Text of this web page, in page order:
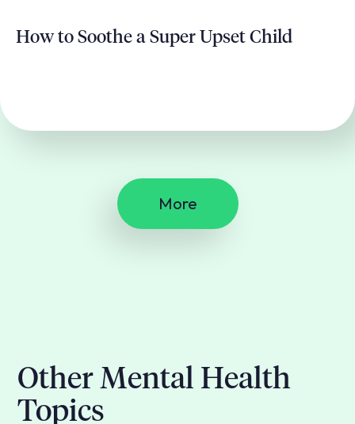
How to Soothe a Super Upset Child
More
Other Mental Health
Topics